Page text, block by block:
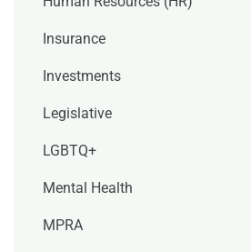
Insurance
Investments
Legislative
LGBTQ+
Mental Health
MPRA